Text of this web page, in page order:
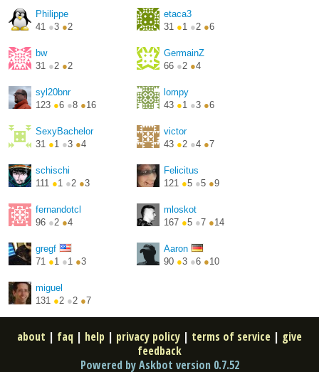
Philippe
41 ●3 ●2
etaca3
31 ●1 ●2 ●6
bw
31 ●2 ●2
GermainZ
66 ●2 ●4
syl20bnr
123 ●6 ●8 ●16
lompy
43 ●1 ●3 ●6
SexyBachelor
31 ●1 ●3 ●4
victor
43 ●2 ●4 ●7
schischi
111 ●1 ●2 ●3
Felicitus
121 ●5 ●5 ●9
fernandotcl
96 ●2 ●4
mloskot
167 ●5 ●7 ●14
gregf
71 ●1 ●1 ●3
Aaron
90 ●3 ●6 ●10
miguel
131 ●2 ●2 ●7
about | faq | help | privacy policy | terms of service | give
feedback
Powered by Askbot version 0.7.52